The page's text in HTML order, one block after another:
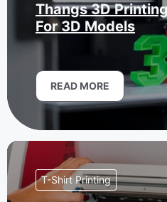
Thangs 3D
For 3D Models
READ MORE
T-Shirt Printing